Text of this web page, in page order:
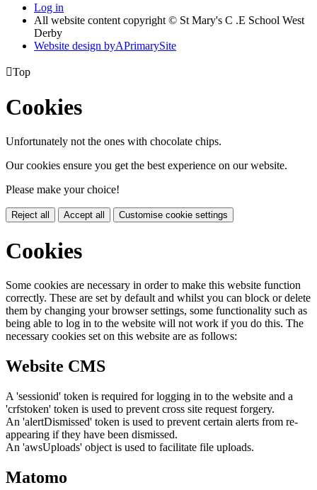
Log in
All website content copyright © St Mary's C .E School West
Derby
Website design byAPrimarySite
Top
Cookies
Unfortunately not the ones with chocolate chips.
Our cookies ensure you get the best experience on our website.
Please make your choice!
Reject all Accept all Customise cookie settings
Cookies
Some cookies are necessary in order to make this website function
correctly. These are set by default and whilst you can block or delete
them by changing your browser settings, some functionality such as
being able to log in to the website will not work if you do this. The
necessary cookies set on this website are as follows:
Website CMS
A 'sessionid' token is required for logging in to the website and a
'crfstoken' token is used to prevent cross site request forgery.
An 'alertDismissed' token is used to prevent certain alerts from re-
appearing if they have been dismissed.
An 'awsUploads' object is used to facilitate file uploads.
Matomo